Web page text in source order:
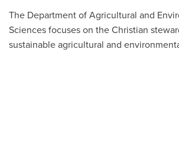
The Department of Agricultural and
Sciences focuses on the Christian
sustainable agricultural and